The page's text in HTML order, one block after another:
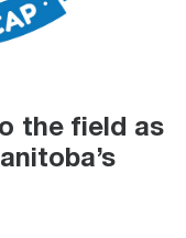
the field as